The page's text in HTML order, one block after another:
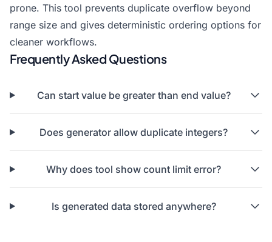
prone. This tool prevents duplicate overflow beyond
range size and gives deterministic ordering options for
cleaner workflows.
Frequently Asked Questions
Can start value be greater than end value?
Does generator allow duplicate integers?
Why does tool show count limit error?
Is generated data stored anywhere?